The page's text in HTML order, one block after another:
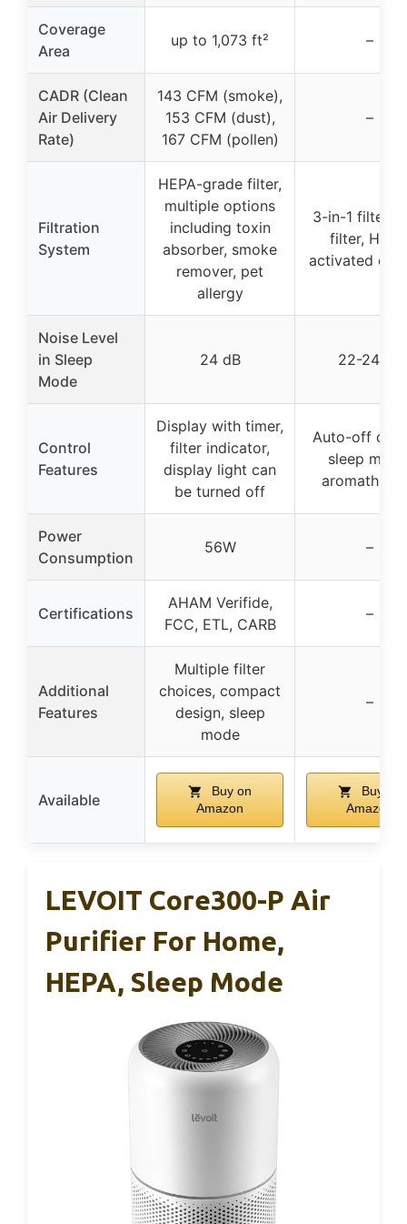
Coverage
Area
up to 1,073 ft² –
CADR (Clean
Air Delivery
Rate)
143 CFM (smoke),
153 CFM (dust),
167 CFM (pollen)
–
Filtration
System
HEPA-grade filter,
multiple options
including toxin
absorber, smoke
remover, pet
allergy
3-in-1 filter
filter,
activated
Noise Level
in Sleep
Mode
24 dB 22-24 dB
Control
Features
Display with timer,
filter indicator,
display light can
be turned off
Auto-off
sleep
Power
Consumption
56W –
Certifications
AHAM Verifide,
FCC, ETL, CARB
–
Additional
Features
Multiple filter
choices, compact
design, sleep
mode
–
Available
Buy on
Amazon
Buy on
Amazon
LEVOIT Core300-P Air
Purifier For Home,
HEPA, Sleep Mode